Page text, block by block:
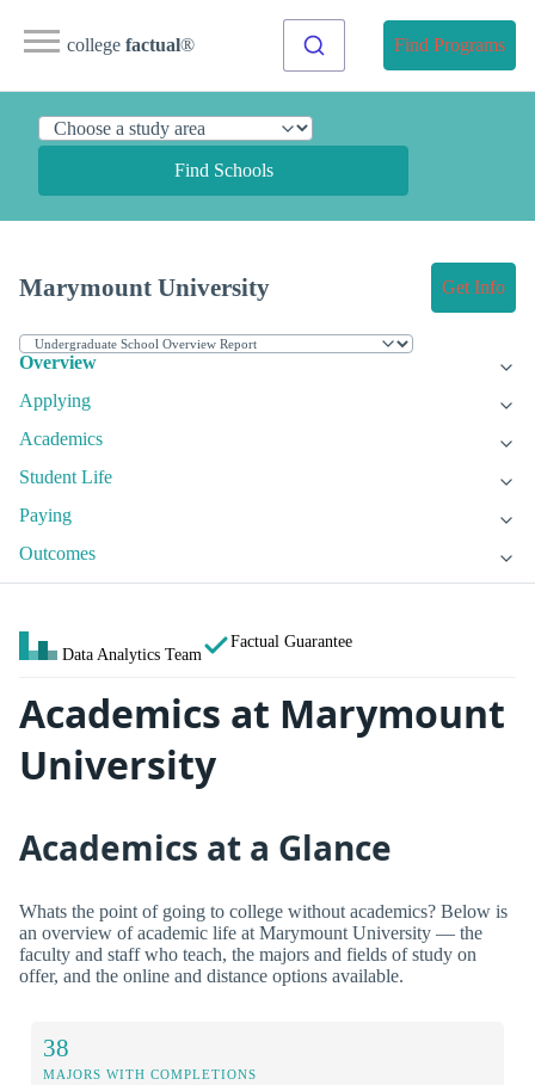
college factual® Find Programs
Find Schools
Marymount University Get Info
Overview
Applying
Academics
Student Life
Paying
Outcomes
Data Analytics Team
Factual Guarantee
Academics at Marymount
University
Academics at a Glance
Whats the point of going to college without academics? Below is
an overview of academic life at Marymount University — the
faculty and staff who teach, the majors and fields of study on
offer, and the online and distance options available.
38
MAJORS WITH COMPLETIONS